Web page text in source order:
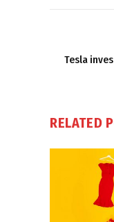
Tesla
RELATED